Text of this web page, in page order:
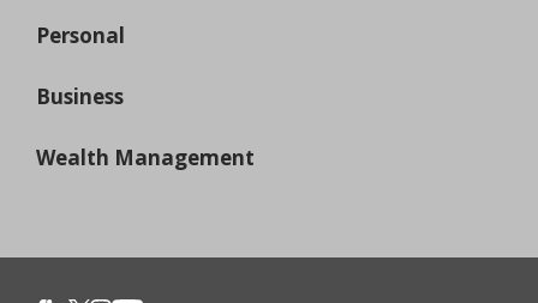
Personal
Business
Wealth Management